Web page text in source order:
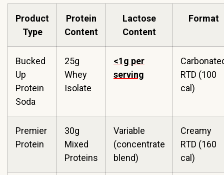
Product
Type
Protein
Content
Lactose
Content
Format
Bucked
Up
Protein
Soda
25g
Whey
Isolate
<1g per
serving
RTD (100
cal)
Premier
Protein
30g
Mixed
Proteins
Variable
(concentrate
blend)
Creamy
RTD (160
cal)